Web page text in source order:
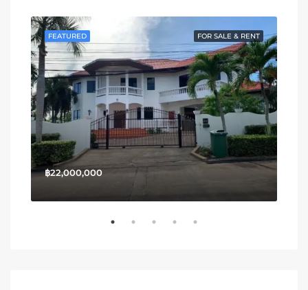
FOR SALE & RENT
FEATURED
฿22,000,000